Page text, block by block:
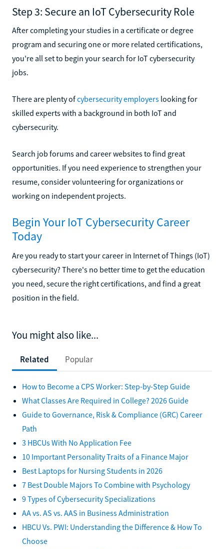
Step 3: Secure an IoT Cybersecurity Role
After completing your studies in a certificate or degree
program and securing one or more related certifications,
you're all set to begin your search for IoT cybersecurity
jobs.
There are plenty ofcybersecurity employers looking for
skilled experts with a background in both IoT and
cybersecurity.
Search job forums and career websites to find great
opportunities. If you need experience to strengthen your
resume, consider volunteering for organizations or
working on independent projects.
Begin Your IoT Cybersecurity Career
Today
Are you ready to start your career in Internet of Things (IoT)
cybersecurity? There's no better time to get the education
you need, secure the right certifications, and find a great
position in the field.
You might also like...
Related Popular
How to Become a CPS Worker: Step-by-Step Guide
What Classes Are Required in College? 2026 Guide
Guide to Governance, Risk & Compliance (GRC) Career
Path
3 HBCUs With No Application Fee
10 Important Personality Traits of a Finance Major
Best Laptops for Nursing Students in 2026
7 Best Double Majors To Combine with Psychology
9 Types of Cybersecurity Specializations
AA vs. AS vs. AAS in Business Administration
HBCU Vs. PWI: Understanding the Difference & How To
Choose